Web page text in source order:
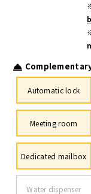
Automatic lock
Meeting room
Dedicated mailbox
Water dispenser